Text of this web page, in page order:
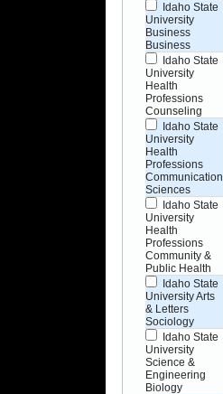
Idaho State
University
Business
Business
Idaho State
University
Health
Professions
Counseling
Idaho State
University
Health
Professions
Communication
Sciences
Idaho State
University
Health
Professions
Community &
Public Health
Idaho State
University Arts
& Letters
Sociology
Idaho State
University
Science &
Engineering
Biology